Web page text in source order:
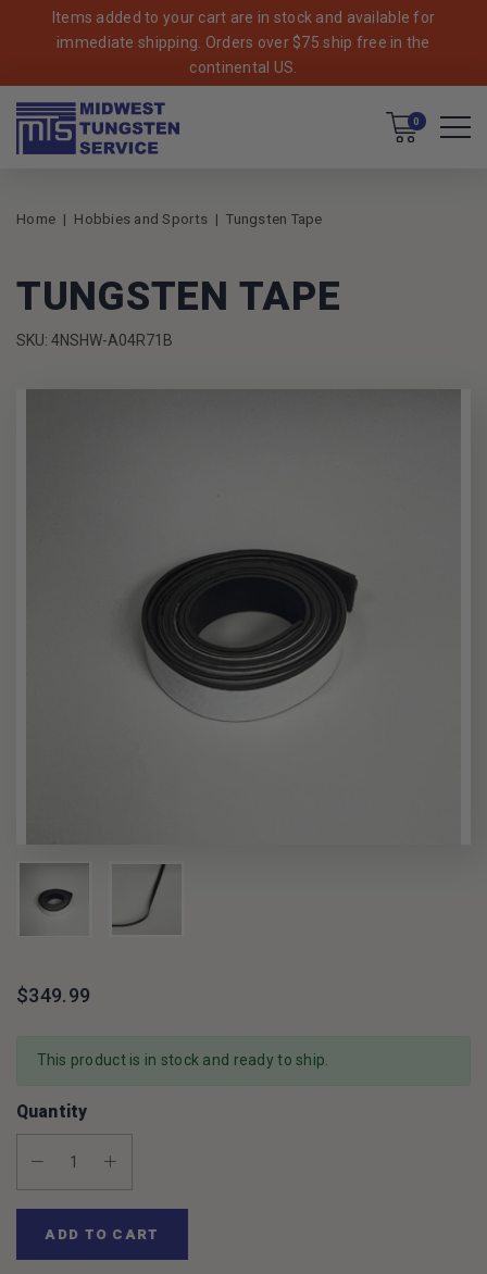
Items added to your cart are in stock and available for
immediate shipping. Orders over $75 ship free in the
continental US.
Cart0
Home Hobbies and Sports Tungsten Tape
TUNGSTEN TAPE
SKU: 4NSHW-A04R71B
$349.99
This product is in stock and ready to ship.
Quantity
Decrease Quantity:Increase Quantity:
ADD TO CART